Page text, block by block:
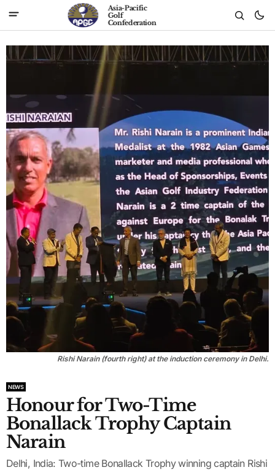
Asia-Pacific
Golf
Confederation
Rishi Narain (fourth right) at the induction ceremony in Delhi.
NEWS
Honour for Two-Time
Bonallack Trophy Captain
Narain
Delhi, India: Two-time Bonallack Trophy winning captain Rishi